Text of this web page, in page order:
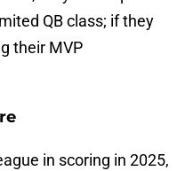
QB class; if they
their MVP
in scoring in 2025,